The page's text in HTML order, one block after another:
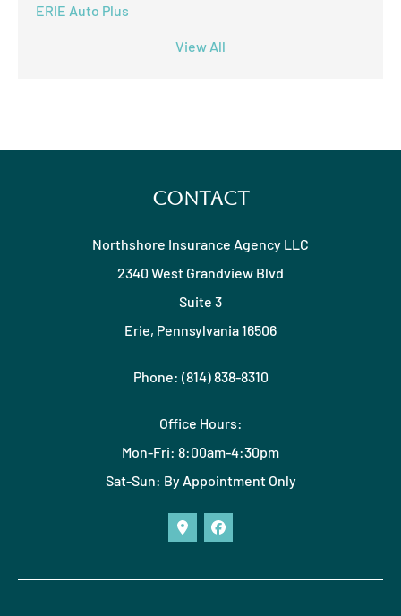
ERIE Auto Plus
View All
Contact
Northshore Insurance Agency LLC
2340 West Grandview Blvd
Suite 3
Erie, Pennsylvania 16506
Phone: (814) 838-8310
Office Hours:
Mon-Fri: 8:00am-4:30pm
Sat-Sun: By Appointment Only